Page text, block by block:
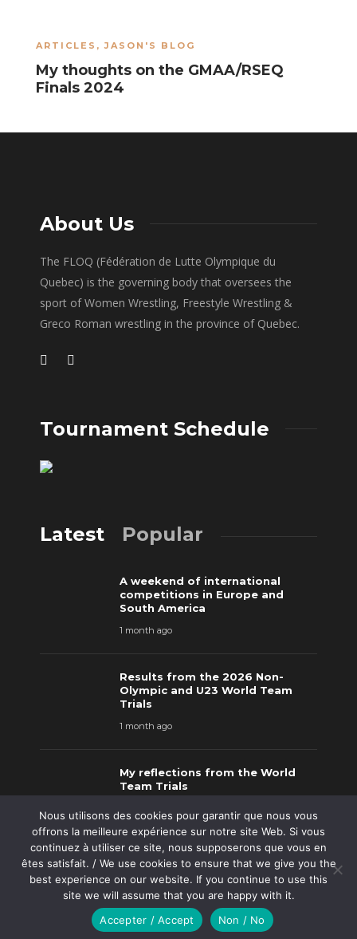
ARTICLES ,JASON'S BLOG
My thoughts on the GMAA/RSEQ
Finals 2024
About Us
The FLOQ (Fédération de Lutte Olympique du
Quebec) is the governing body that oversees the
sport of Women Wrestling, Freestyle Wrestling &
Greco Roman wrestling in the province of Quebec.
Tournament Schedule
Latest Popular
A weekend of international
competitions in Europe and
South America
1 month ago
Results from the 2026 Non-
Olympic and U23 World Team
Trials
1 month ago
My reflections from the World
Team Trials
Results from the 2026 Matmen
Spring Classic
Nous utilisons des cookies pour garantir que nous vous
offrons la meilleure expérience sur notre site Web. Si vous
continuez à utiliser ce site, nous supposerons que vous en
êtes satisfait. / We use cookies to ensure that we give you the
best experience on our website. If you continue to use this
site we will assume that you are happy with it.
Accepter / Accept
Non / No